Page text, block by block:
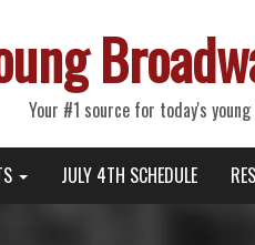
Your #1 source for today's
JULY 4TH SCHEDULE